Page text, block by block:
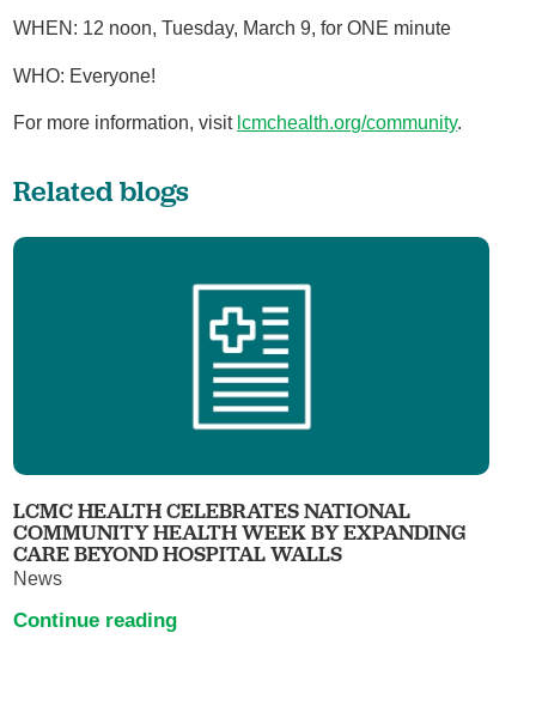
WHEN: 12 noon, Tuesday, March 9, for ONE minute
WHO: Everyone!
For more information, visit lcmchealth.org/community.
Related blogs
LCMC HEALTH CELEBRATES NATIONAL
COMMUNITY HEALTH WEEK BY EXPANDING
CARE BEYOND HOSPITAL WALLS
News
Continue reading